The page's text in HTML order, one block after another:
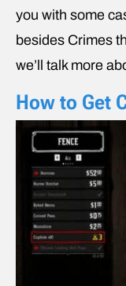
you with some
besides Crimes
we’ll talk more
How to Get